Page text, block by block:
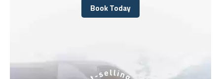
Book Today
Book Today